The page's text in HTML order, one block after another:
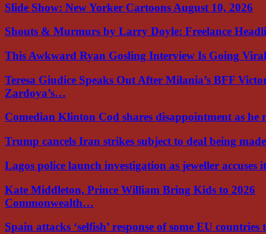
Slide Show: New Yorker Cartoons August 10, 2026
Shouts & Murmurs by Larry Doyle: Freelance
This Awkward Ryan Gosling Interview Is Going
Teresa Giudice Speaks Out After Milania’s BFF
Zardoya’s…
Comedian Klinton Cod shares disappointment as he
Trump cancels Iran strikes subject to deal being
Lagos police launch investigation as jeweller accuses
Kate Middleton, Prince William Bring Kids to 2026
Commonwealth…
Spain attacks ‘selfish’ response of some EU